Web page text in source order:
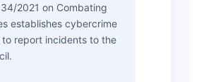
2021 on Combating
establishes cybercrime
report incidents to the